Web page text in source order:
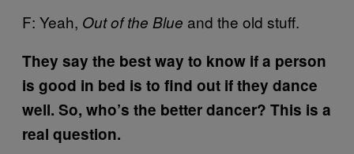
F: Yeah, Out of the Blue and the old stuff.
They say the best way to know if a person
is good in bed is to find out if they dance
well. So, who’s the better dancer? This is a
real question.